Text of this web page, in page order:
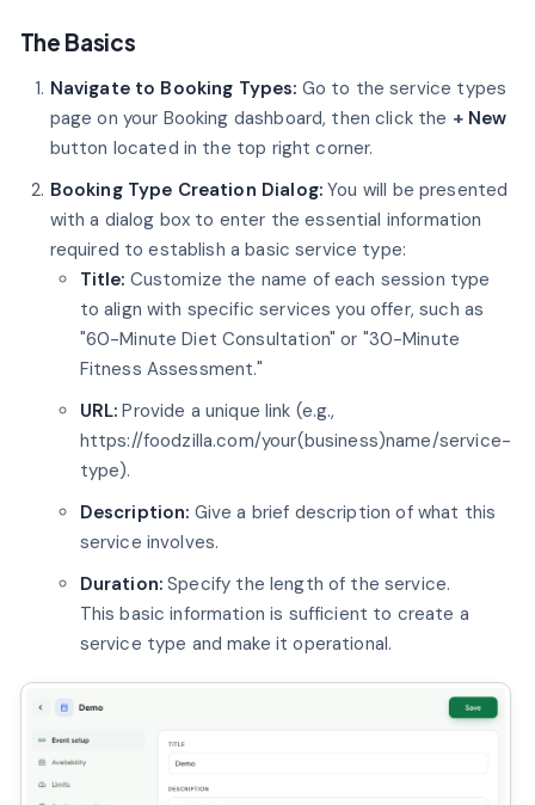
The Basics
Navigate to Booking Types: Go to the service types
page on your Booking dashboard, then click the + New
button located in the top right corner.
Booking Type Creation Dialog: You will be presented
with a dialog box to enter the essential information
required to establish a basic service type:
Title: Customize the name of each session type
to align with specific services you offer, such as
"60-Minute Diet Consultation" or "30-Minute
Fitness Assessment."
URL: Provide a unique link (e.g.,
https://foodzilla.com/your(business)name/service-
type).
Description: Give a brief description of what this
service involves.
Duration: Specify the length of the service.
This basic information is sufficient to create a
service type and make it operational.